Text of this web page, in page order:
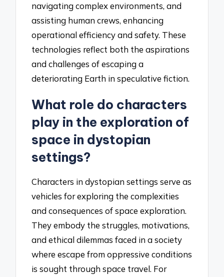
navigating complex environments, and
assisting human crews, enhancing
operational efficiency and safety. These
technologies reflect both the aspirations
and challenges of escaping a
deteriorating Earth in speculative fiction.
What role do characters
play in the exploration of
space in dystopian
settings?
Characters in dystopian settings serve as
vehicles for exploring the complexities
and consequences of space exploration.
They embody the struggles, motivations,
and ethical dilemmas faced in a society
where escape from oppressive conditions
is sought through space travel. For